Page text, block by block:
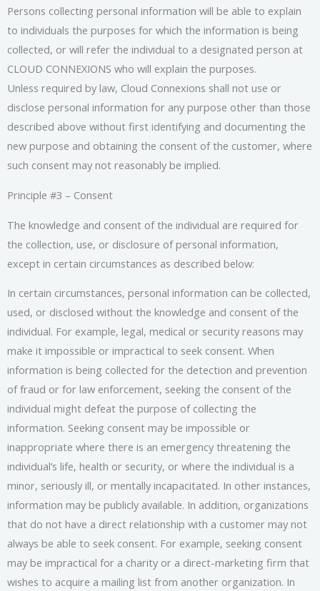
Persons collecting personal information will be able to explain
to individuals the purposes for which the information is being
collected, or will refer the individual to a designated person at
CLOUD CONNEXIONS who will explain the purposes.
Unless required by law, Cloud Connexions shall not use or
disclose personal information for any purpose other than those
described above without first identifying and documenting the
new purpose and obtaining the consent of the customer, where
such consent may not reasonably be implied.
Principle #3 – Consent
The knowledge and consent of the individual are required for
the collection, use, or disclosure of personal information,
except in certain circumstances as described below:
In certain circumstances, personal information can be collected,
used, or disclosed without the knowledge and consent of the
individual. For example, legal, medical or security reasons may
make it impossible or impractical to seek consent. When
information is being collected for the detection and prevention
of fraud or for law enforcement, seeking the consent of the
individual might defeat the purpose of collecting the
information. Seeking consent may be impossible or
inappropriate where there is an emergency threatening the
individual’s life, health or security, or where the individual is a
minor, seriously ill, or mentally incapacitated. In other instances,
information may be publicly available. In addition, organizations
that do not have a direct relationship with a customer may not
always be able to seek consent. For example, seeking consent
may be impractical for a charity or a direct-marketing firm that
wishes to acquire a mailing list from another organization. In